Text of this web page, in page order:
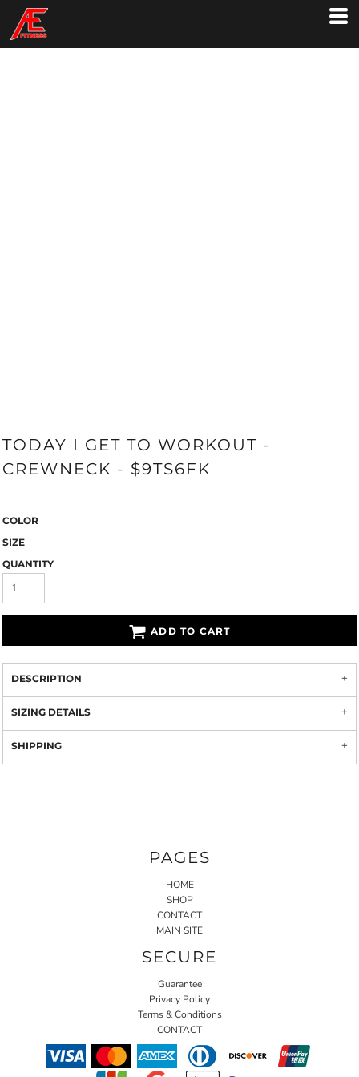
TODAY I GET TO WORKOUT -
CREWNECK - $9TS6FK
COLOR
SIZE
QUANTITY
ADD TO CART
DESCRIPTION
SIZING DETAILS
SHIPPING
PAGES
HOME
SHOP
CONTACT
MAIN SITE
SECURE
Guarantee
Privacy Policy
Terms & Conditions
CONTACT